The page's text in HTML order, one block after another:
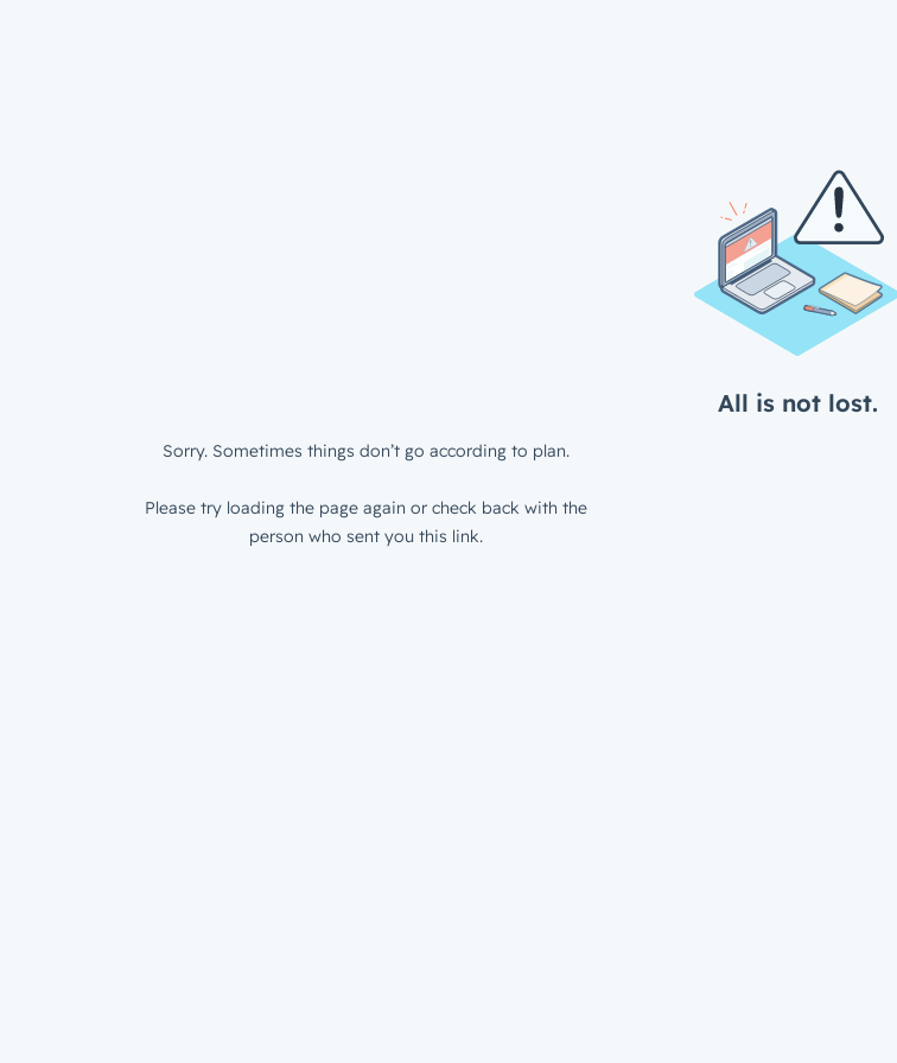
All is not lost.
Sorry. Sometimes things don’t go according to plan.
Please try loading the page again or check back with the
person who sent you this link.